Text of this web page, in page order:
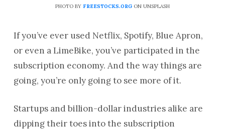
PHOTO BY FREESTOCKS.ORGON UNSPLASH
If you’ve ever used Netflix, Spotify, Blue Apron,
or even a LimeBike, you’ve participated in the
subscription economy. And the way things are
going, you’re only going to see more of it.
Startups and billion-dollar industries alike are
dipping their toes into the subscription